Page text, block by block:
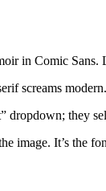
in Comic Sans.
screams
they
image. It’s the